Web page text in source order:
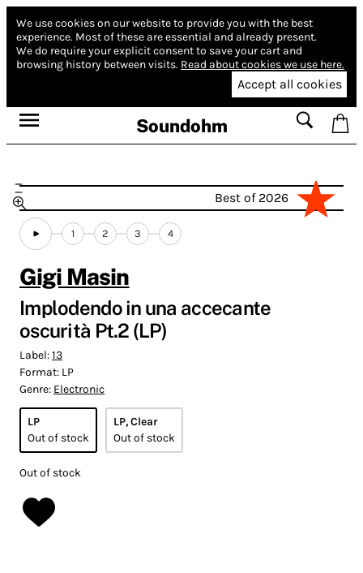
We use cookies on our website to provide you with the best
experience. Most of these are essential and already present.
We do require your explicit consent to save your cart and
browsing history between visits. Read about cookies we use here.
Accept all cookies
Soundohm
Best of 2026
1 2 3 4
Gigi Masin
Implodendo in una accecante
oscurità Pt.2 (LP)
Label:13
Format: LP
Genre: Electronic
LP
Out of stock
LP, Clear
Out of stock
Out of stock